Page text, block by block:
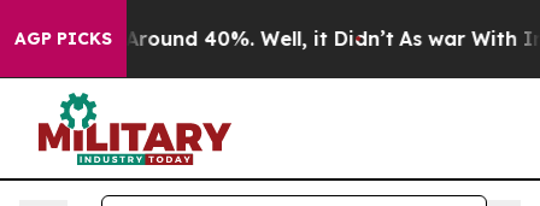
AGP PICKS
a Floor Around 40%. Well, it Didn’t As war With